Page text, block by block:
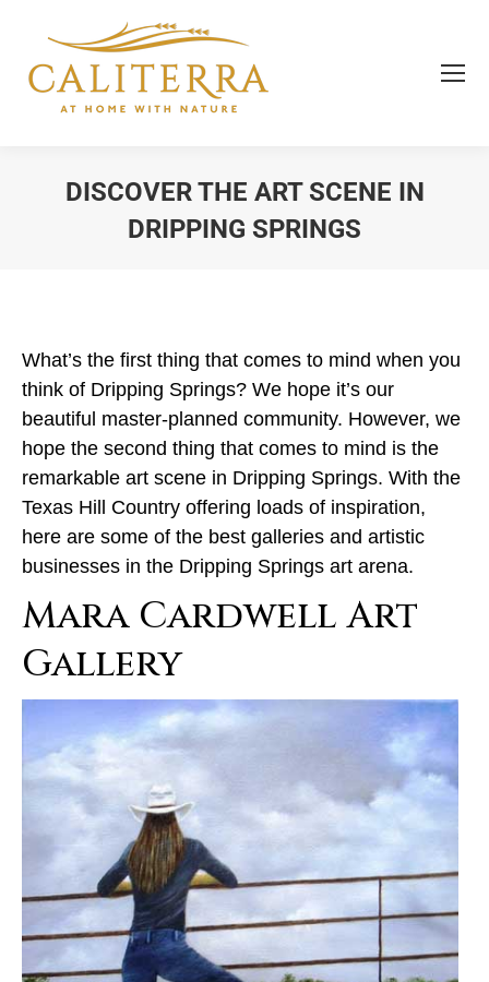
DISCOVER THE ART SCENE IN
DRIPPING SPRINGS
What’s the first thing that comes to mind when you
think of Dripping Springs? We hope it’s our
beautiful master-planned community. However, we
hope the second thing that comes to mind is the
remarkable art scene in Dripping Springs. With the
Texas Hill Country offering loads of inspiration,
here are some of the best galleries and artistic
businesses in the Dripping Springs art arena.
Mara Cardwell Art
Gallery